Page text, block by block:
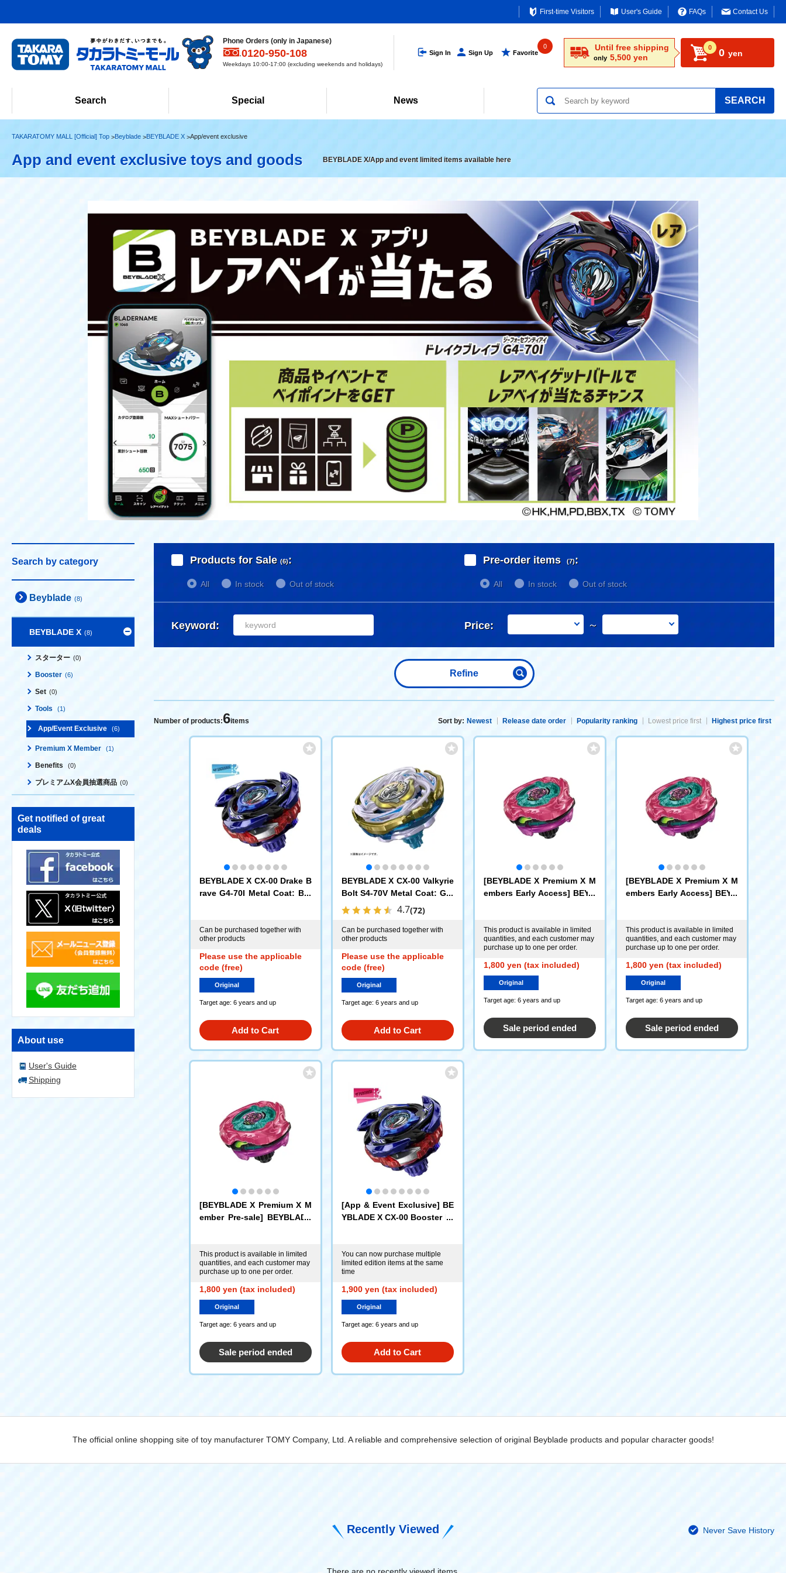
First-time Visitors User's Guide FAQs Contact Us
Phone Orders (only in Japanese)
0120-950-108
Weekdays 10:00-17:00 (excluding weekends and holidays)
Sign In Sign Up Favorite
0 Until free shipping
only 5,500 yen
0 0 yen
Search Special News SEARCH
TAKARATOMY MALL [Official] Top Beyblade BEYBLADE X App/event exclusive
App and event exclusive toys and goods BEYBLADE X/App and event limited items available here
Search by category
Beyblade (8)
BEYBLADE X (8)
スターター (0)
Booster (6)
Set (0)
Tools (1)
App/Event Exclusive (6)
Premium X Member (1)
Benefits (0)
プレミアムX会員抽選商品 (0)
Get notified of great
deals
About use
User's Guide
Shipping
Products for Sale (6):
All In stock Out of stock
Pre-order items (7):
All In stock Out of stock
Keyword: Price: ～
Refine
Number of products:6items Sort by: Newest Release date order Popularity ranking Lowest price first Highest price first
BEYBLADE X CX-00 Drake B
rave G4-70I Metal Coat: Blu
Can be purchased together with
other products
Please use the applicable
code (free)
Original
Target age: 6 years and up
Add to Cart
BEYBLADE X CX-00 Valkyrie
Bolt S4-70V Metal Coat: Gol
d [Rare Bey Exchange Ticke
t Eligible]
4.7(72)
Can be purchased together with
other products
Please use the applicable
code (free)
Original
Target age: 6 years and up
Add to Cart
[BEYBLADE X Premium X M
embers Early Access] BEYB
t: Magenta) [or-X Hornet For
t Only]
This product is available in limited
quantities, and each customer may
purchase up to one per order.
1,800 yen (tax included)
Original
Target age: 6 years and up
Sale period ended
[BEYBLADE X Premium X M
embers Early Access] BEYB
t: Magenta) [or-X Kraken Ri
ggle Only]
This product is available in limited
quantities, and each customer may
purchase up to one per order.
1,800 yen (tax included)
Original
Target age: 6 years and up
Sale period ended
[BEYBLADE X Premium X M
ember Pre-sale] BEYBLADE
nta [or-X Bucks Antlers Excl
usive]
This product is available in limited
quantities, and each customer may
purchase up to one per order.
1,800 yen (tax included)
Original
Target age: 6 years and up
Sale period ended
[App & Event Exclusive] BE
YBLADE X CX-00 Booster Dr
y Purchase Ticket]
You can now purchase multiple
limited edition items at the same
time
1,900 yen (tax included)
Original
Target age: 6 years and up
Add to Cart
The official online shopping site of toy manufacturer TOMY Company, Ltd. A reliable and comprehensive selection of original Beyblade products and popular character goods!
Recently Viewed Never Save History
There are no recently viewed items.